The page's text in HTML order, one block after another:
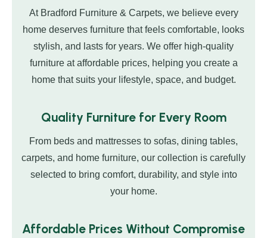
At Bradford Furniture & Carpets, we believe every
home deserves furniture that feels comfortable, looks
stylish, and lasts for years. We offer high-quality
furniture at affordable prices, helping you create a
home that suits your lifestyle, space, and budget.
Quality Furniture for Every Room
From beds and mattresses to sofas, dining tables,
carpets, and home furniture, our collection is carefully
selected to bring comfort, durability, and style into
your home.
Affordable Prices Without Compromise